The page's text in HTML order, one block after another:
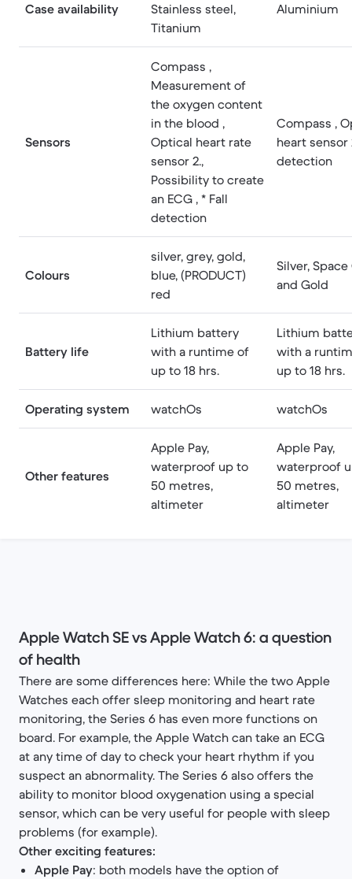
Case availability
Stainless steel,
Titanium
Aluminium
Sensors
Compass ,
Measurement of
the oxygen content
in the blood ,
Optical heart rate
sensor 2.,
Possibility to create
an ECG , * Fall
detection
Compass ,
heart sensor
detection
Colours
silver, grey, gold,
blue, (PRODUCT)
red
Silver, Space
and Gold
Battery life
Lithium battery
with a runtime of
up to 18 hrs.
Lithium
with a
up to 18 hrs.
Operating system watchOs watchOs
Other features
Apple Pay,
waterproof up to
50 metres,
altimeter
Apple Pay,
waterproof
50 metres,
altimeter
Apple Watch SE vs Apple Watch 6: a question
of health
There are some differences here: While the two Apple
Watches each offer sleep monitoring and heart rate
monitoring, the Series 6 has even more functions on
board. For example, the Apple Watch can take an ECG
at any time of day to check your heart rhythm if you
suspect an abnormality. The Series 6 also offers the
ability to monitor blood oxygenation using a special
sensor, which can be very useful for people with sleep
problems (for example).
Other exciting features:
Apple Pay: both models have the option of